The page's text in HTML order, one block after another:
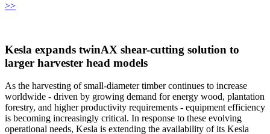
>>
Kesla expands twinAX shear-cutting solution to
larger harvester head models
As the harvesting of small-diameter timber continues to increase
worldwide - driven by growing demand for energy wood, plantation
forestry, and higher productivity requirements - equipment efficiency
is becoming increasingly critical. In response to these evolving
operational needs, Kesla is extending the availability of its Kesla